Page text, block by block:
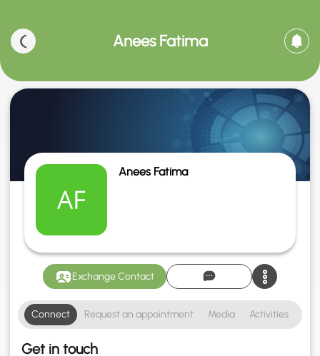
Anees Fatima
Anees Fatima
Exchange Contact
Connect Request an appointment Media Activities
Get in touch